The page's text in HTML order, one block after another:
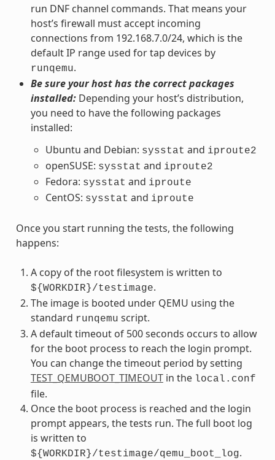
run DNF channel commands. That means your
host’s firewall must accept incoming
connections from 192.168.7.0/24, which is the
default IP range used for tap devices by
runqemu.
Be sure your host has the correct packages
installed:Depending your host’s distribution,
you need to have the following packages
installed:
Ubuntu and Debian: sysstat and iproute2
openSUSE: sysstat and iproute2
Fedora: sysstat and iproute
CentOS: sysstat and iproute
Once you start running the tests, the following
happens:
A copy of the root filesystem is written to
${WORKDIR}/testimage.
The image is booted under QEMU using the
standard runqemu script.
A default timeout of 500 seconds occurs to allow
for the boot process to reach the login prompt.
You can change the timeout period by setting
TEST_QEMUBOOT_TIMEOUTin the local.conf
file.
Once the boot process is reached and the login
prompt appears, the tests run. The full boot log
is written to
${WORKDIR}/testimage/qemu_boot_log.